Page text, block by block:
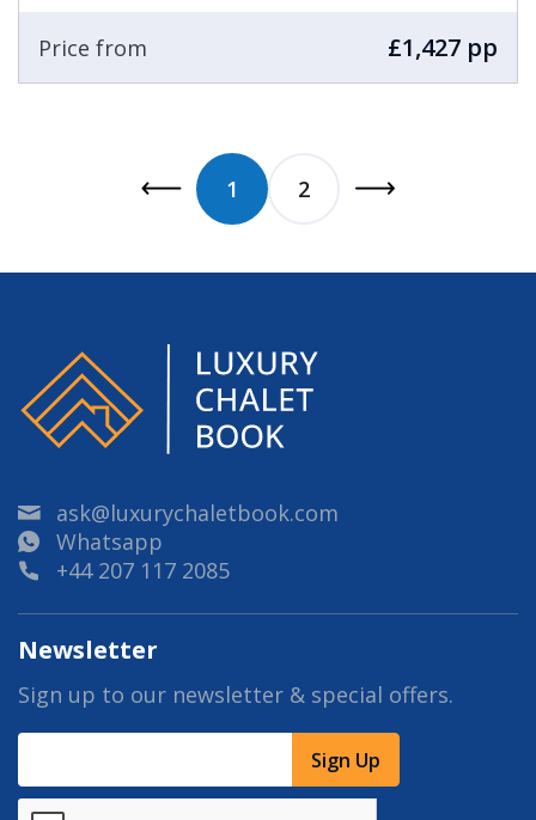
Price from £1,427 pp
1 2
ask@luxurychaletbook.com
Whatsapp
+44 207 117 2085
Newsletter
Sign up to our newsletter & special offers.
Sign Up